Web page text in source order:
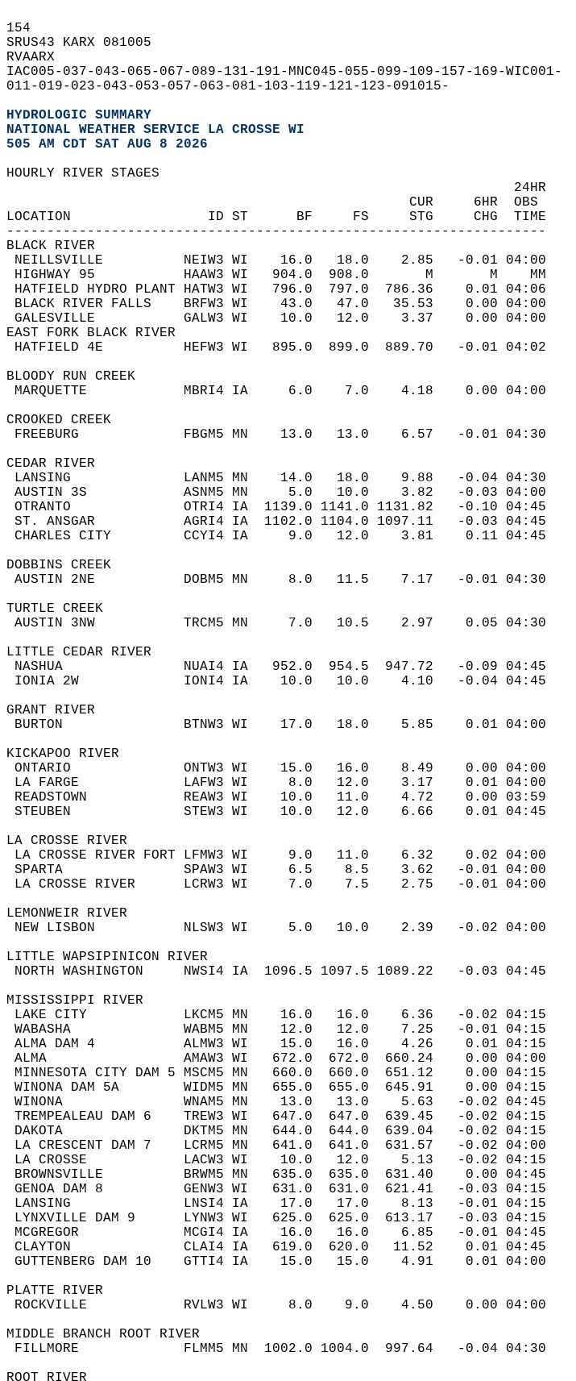
154
SRUS43 KARX 081005
RVAARX
IAC005-037-043-065-067-089-131-191-MNC045-055-099-109-157-169-WIC001-
011-019-023-043-053-057-063-081-103-119-121-123-091015-
HYDROLOGIC SUMMARY
NATIONAL WEATHER SERVICE LA CROSSE WI
505 AM CDT SAT AUG 8 2026
HOURLY RIVER STAGES
                                                               24HR
                                                  CUR     6HR  OBS
LOCATION                 ID ST      BF     FS     STG     CHG  TIME
-------------------------------------------------------------------
BLACK RIVER
NEILLSVILLE          NEIW3 WI    16.0   18.0    2.85   -0.01 04:00
HIGHWAY 95           HAAW3 WI   904.0  908.0       M       M    MM
HATFIELD HYDRO PLANT HATW3 WI   796.0  797.0  786.36    0.01 04:06
BLACK RIVER FALLS    BRFW3 WI    43.0   47.0   35.53    0.00 04:00
GALESVILLE           GALW3 WI    10.0   12.0    3.37    0.00 04:00
EAST FORK BLACK RIVER
HATFIELD 4E          HEFW3 WI   895.0  899.0  889.70   -0.01 04:02
BLOODY RUN CREEK
MARQUETTE            MBRI4 IA     6.0    7.0    4.18    0.00 04:00
CROOKED CREEK
FREEBURG             FBGM5 MN    13.0   13.0    6.57   -0.01 04:30
CEDAR RIVER
LANSING              LANM5 MN    14.0   18.0    9.88   -0.04 04:30
AUSTIN 3S            ASNM5 MN     5.0   10.0    3.82   -0.03 04:00
OTRANTO              OTRI4 IA  1139.0 1141.0 1131.82   -0.10 04:45
ST. ANSGAR           AGRI4 IA  1102.0 1104.0 1097.11   -0.03 04:45
CHARLES CITY         CCYI4 IA     9.0   12.0    3.81    0.11 04:45
DOBBINS CREEK
AUSTIN 2NE           DOBM5 MN     8.0   11.5    7.17   -0.01 04:30
TURTLE CREEK
AUSTIN 3NW           TRCM5 MN     7.0   10.5    2.97    0.05 04:30
LITTLE CEDAR RIVER
NASHUA               NUAI4 IA   952.0  954.5  947.72   -0.09 04:45
IONIA 2W             IONI4 IA    10.0   10.0    4.10   -0.04 04:45
GRANT RIVER
BURTON               BTNW3 WI    17.0   18.0    5.85    0.01 04:00
KICKAPOO RIVER
ONTARIO              ONTW3 WI    15.0   16.0    8.49    0.00 04:00
LA FARGE             LAFW3 WI     8.0   12.0    3.17    0.01 04:00
READSTOWN            REAW3 WI    10.0   11.0    4.72    0.00 03:59
STEUBEN              STEW3 WI    10.0   12.0    6.66    0.01 04:45
LA CROSSE RIVER
LA CROSSE RIVER FORT LFMW3 WI     9.0   11.0    6.32    0.02 04:00
SPARTA               SPAW3 WI     6.5    8.5    3.62   -0.01 04:00
LA CROSSE RIVER      LCRW3 WI     7.0    7.5    2.75   -0.01 04:00
LEMONWEIR RIVER
NEW LISBON           NLSW3 WI     5.0   10.0    2.39   -0.02 04:00
LITTLE WAPSIPINICON RIVER
NORTH WASHINGTON     NWSI4 IA  1096.5 1097.5 1089.22   -0.03 04:45
MISSISSIPPI RIVER
LAKE CITY            LKCM5 MN    16.0   16.0    6.36   -0.02 04:15
WABASHA              WABM5 MN    12.0   12.0    7.25   -0.01 04:15
ALMA DAM 4           ALMW3 WI    15.0   16.0    4.26    0.01 04:15
ALMA                 AMAW3 WI   672.0  672.0  660.24    0.00 04:00
MINNESOTA CITY DAM 5 MSCM5 MN   660.0  660.0  651.12    0.00 04:15
WINONA DAM 5A        WIDM5 MN   655.0  655.0  645.91    0.00 04:15
WINONA               WNAM5 MN    13.0   13.0    5.63   -0.02 04:45
TREMPEALEAU DAM 6    TREW3 WI   647.0  647.0  639.45   -0.02 04:15
DAKOTA               DKTM5 MN   644.0  644.0  639.04   -0.02 04:15
LA CRESCENT DAM 7    LCRM5 MN   641.0  641.0  631.57   -0.02 04:00
LA CROSSE            LACW3 WI    10.0   12.0    5.13   -0.02 04:15
BROWNSVILLE          BRWM5 MN   635.0  635.0  631.40    0.00 04:45
GENOA DAM 8          GENW3 WI   631.0  631.0  621.41   -0.03 04:15
LANSING              LNSI4 IA    17.0   17.0    8.13   -0.01 04:15
LYNXVILLE DAM 9      LYNW3 WI   625.0  625.0  613.17   -0.03 04:15
MCGREGOR             MCGI4 IA    16.0   16.0    6.85   -0.01 04:45
CLAYTON              CLAI4 IA   619.0  620.0   11.52    0.01 04:45
GUTTENBERG DAM 10    GTTI4 IA    15.0   15.0    4.91    0.01 04:00
PLATTE RIVER
ROCKVILLE            RVLW3 WI     8.0    9.0    4.50    0.00 04:00
MIDDLE BRANCH ROOT RIVER
FILLMORE             FLMM5 MN  1002.0 1004.0  997.64   -0.04 04:30
ROOT RIVER